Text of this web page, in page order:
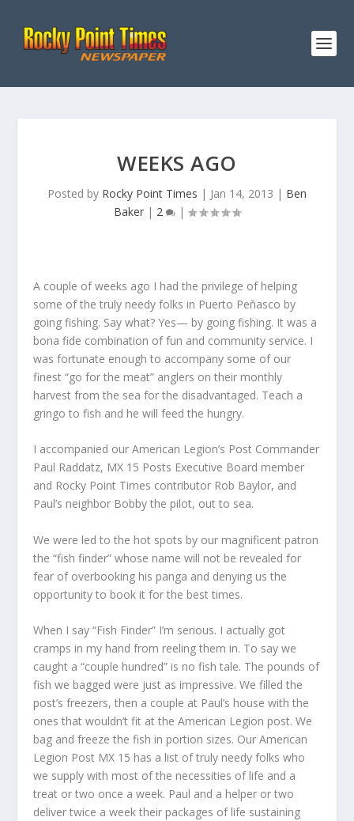
WEEKS AGO
Posted by Rocky Point Times | Jan 14, 2013 | Ben
Baker | 2 |
A couple of weeks ago I had the privilege of helping
some of the truly needy folks in Puerto Peñasco by
going fishing. Say what? Yes— by going fishing. It was a
bona fide combination of fun and community service. I
was fortunate enough to accompany some of our
finest “go for the meat” anglers on their monthly
harvest from the sea for the disadvantaged. Teach a
gringo to fish and he will feed the hungry.
I accompanied our American Legion’s Post Commander
Paul Raddatz, MX 15 Posts Executive Board member
and Rocky Point Times contributor Rob Baylor, and
Paul’s neighbor Bobby the pilot, out to sea.
We were led to the hot spots by our magnificent patron
the “fish finder” whose name will not be revealed for
fear of overbooking his panga and denying us the
opportunity to book it for the best times.
When I say “Fish Finder” I’m serious. I actually got
cramps in my hand from reeling them in. To say we
caught a “couple hundred” is no fish tale. The pounds of
fish we bagged were just as impressive. We filled the
post’s freezers, then a couple at Paul’s house with the
ones that wouldn’t fit at the American Legion post. We
bag and freeze the fish in portion sizes. Our American
Legion Post MX 15 has a list of truly needy folks who
we supply with most of the necessities of life and a
treat or two once a week. Paul and a helper or two
deliver twice a week their packages of life sustaining